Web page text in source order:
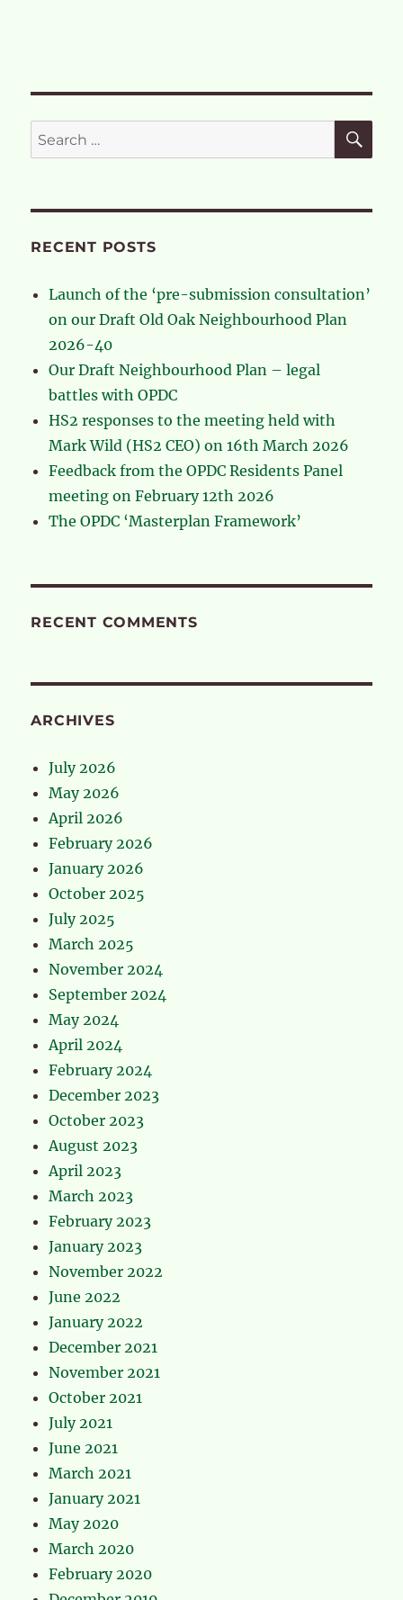
Search
for:
RECENT POSTS
Launch of the ‘pre-submission consultation’
on our Draft Old Oak Neighbourhood Plan
2026-40
Our Draft Neighbourhood Plan – legal
battles with OPDC
HS2 responses to the meeting held with
Mark Wild (HS2 CEO) on 16th March 2026
Feedback from the OPDC Residents Panel
meeting on February 12th 2026
The OPDC ‘Masterplan Framework’
RECENT COMMENTS
ARCHIVES
July 2026
May 2026
April 2026
February 2026
January 2026
October 2025
July 2025
March 2025
November 2024
September 2024
May 2024
April 2024
February 2024
December 2023
October 2023
August 2023
April 2023
March 2023
February 2023
January 2023
November 2022
June 2022
January 2022
December 2021
November 2021
October 2021
July 2021
June 2021
March 2021
January 2021
May 2020
March 2020
February 2020